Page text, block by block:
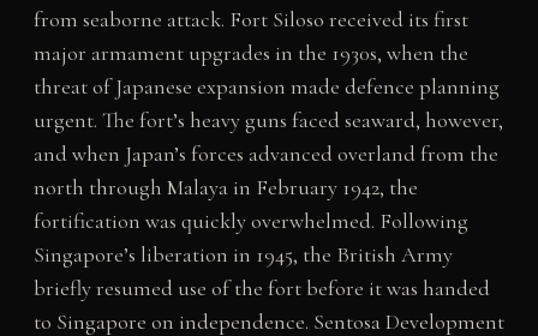
from seaborne attack. Fort Siloso received its first
major armament upgrades in the 1930s, when the
threat of Japanese expansion made defence planning
urgent. The fort’s heavy guns faced seaward, however,
and when Japan’s forces advanced overland from the
north through Malaya in February 1942, the
fortification was quickly overwhelmed. Following
Singapore’s liberation in 1945, the British Army
briefly resumed use of the fort before it was handed
to Singapore on independence. Sentosa Development